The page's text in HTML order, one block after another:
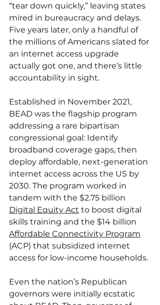
“tear down quickly,” leaving states
mired in bureaucracy and delays.
Five years later, only a handful of
the millions of Americans slated for
an internet access upgrade
actually got one, and there’s little
accountability in sight.
Established in November 2021,
BEAD was the flagship program
addressing a rare bipartisan
congressional goal: Identify
broadband coverage gaps, then
deploy affordable, next-generation
internet access across the US by
2030. The program worked in
tandem with the $2.75 billion
Digital Equity Act to boost digital
skills training and the $14 billion
Affordable Connectivity Program
(ACP) that subsidized internet
access for low-income households.
Even the nation’s Republican
governors were initially ecstatic